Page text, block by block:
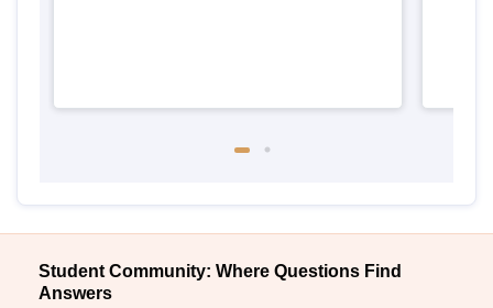
Student Community: Where Questions Find
Answers